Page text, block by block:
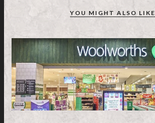
YOU MIGHT ALSO LIKE